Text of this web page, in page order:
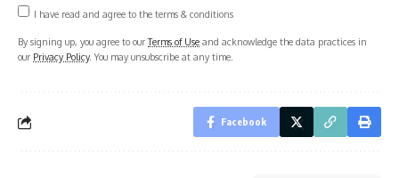
I have read and agree to the terms & conditions
By signing up, you agree to ourTerms of Use and acknowledge the data practices in
our Privacy Policy. You may unsubscribe at any time.
Facebook